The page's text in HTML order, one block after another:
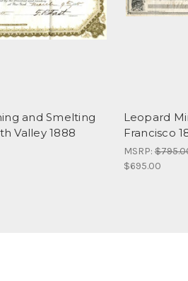
and Smelting
Valley 1888
Leopard
Francisco
MSRP:
$695.00